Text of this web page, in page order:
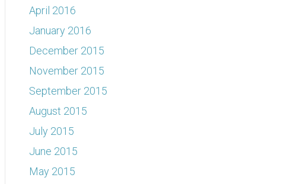
April 2016
January 2016
December 2015
November 2015
September 2015
August 2015
July 2015
June 2015
May 2015